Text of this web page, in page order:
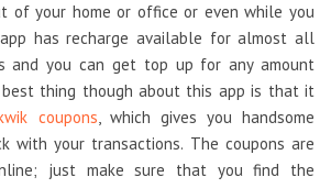
of your home or office or even while you
has recharge available for almost all
and you can get top up for any amount
thing though about this app is that it
coupons, which gives you handsome
with your transactions. The coupons are
just make sure that you find the